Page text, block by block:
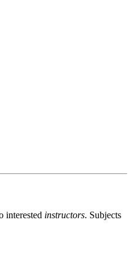
interested instructors. Subjects